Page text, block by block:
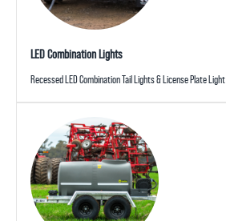
LED Combination Lights
Recessed LED Combination Tail Lights & License Plate Light